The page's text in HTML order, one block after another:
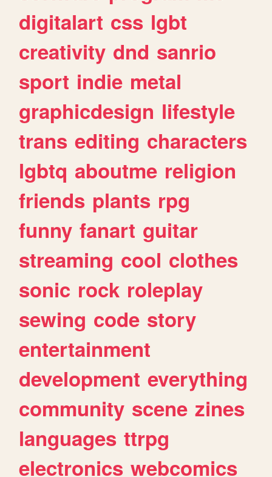
digitalart css lgbt
creativity dnd sanrio
sport indie metal
graphicdesign lifestyle
trans editing characters
lgbtq aboutme religion
friends plants rpg
funny fanart guitar
streaming cool clothes
sonic rock roleplay
sewing code story
entertainment
development everything
community scene zines
languages ttrpg
electronics webcomics